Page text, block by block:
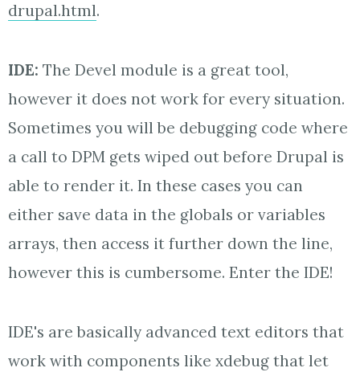
drupal.html.
IDE: The Devel module is a great tool,
however it does not work for every situation.
Sometimes you will be debugging code where
a call to DPM gets wiped out before Drupal is
able to render it. In these cases you can
either save data in the globals or variables
arrays, then access it further down the line,
however this is cumbersome. Enter the IDE!
IDE's are basically advanced text editors that
work with components like xdebug that let